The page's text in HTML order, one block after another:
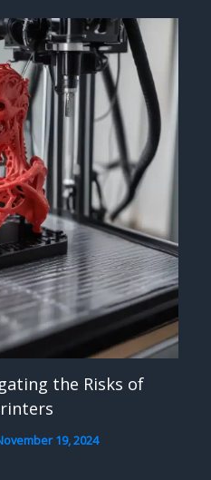
the Risks of
19, 2024